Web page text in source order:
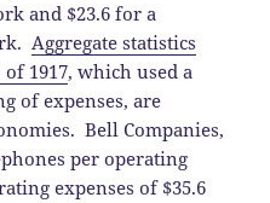
and $23.6 for a
Aggregate statistics
1917, which used a
of expenses, are
Bell Companies,
per operating
expenses of $35.6